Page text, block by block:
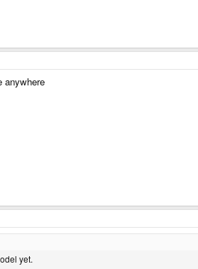
anywhere
yet.